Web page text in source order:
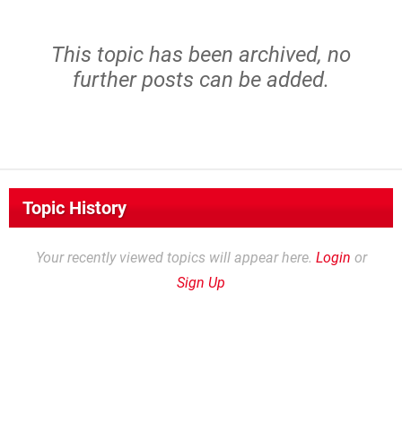
This topic has been archived, no
further posts can be added.
Topic History
Your recently viewed topics will appear here. Login or
Sign Up